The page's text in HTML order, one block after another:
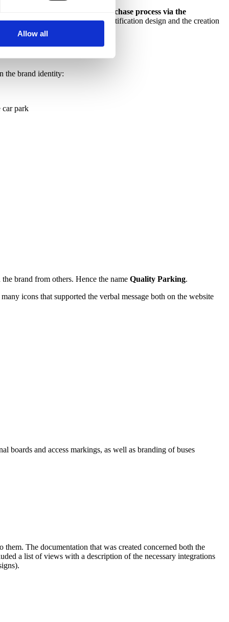
Allow all
full automation – from the purchase process via the
included naming, visual identification design and the creation
the brand identity:
car park
brand from others. Hence the name Quality Parking.
icons that supported the verbal message both on the website
boards and access markings, as well as branding of buses
them. The documentation that was created concerned both the
a list of views with a description of the necessary integrations